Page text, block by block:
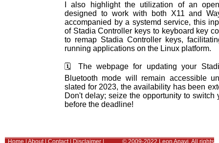
I also highlight the utilization of an
designed to work with both X11 and
accompanied by a systemd service, this
of Stadia Controller keys to keyboard key
to remap Stadia Controller keys,
running applications on the Linux platform.
🗓️ The webpage for updating your
Bluetooth mode will remain accessible
slated for 2023, the availability has been
Don't delay; seize the opportunity to
before the deadline!
Home About| Contact| Disclaimer
© 2009-2022 Leon Anavi. All rights